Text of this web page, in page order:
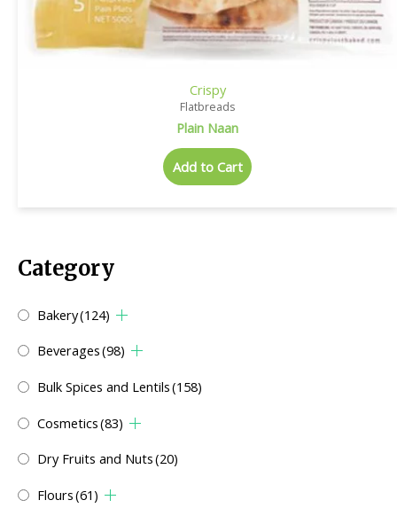
Category
Bakery(124)
Beverages(98)
Bulk Spices and Lentils(158)
Cosmetics(83)
Dry Fruits and Nuts(20)
Flours(61)
Crispy
Flatbreads
Plain Naan
Add to Cart